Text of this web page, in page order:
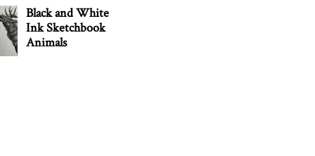
Black and White
Ink Sketchbook
Animals